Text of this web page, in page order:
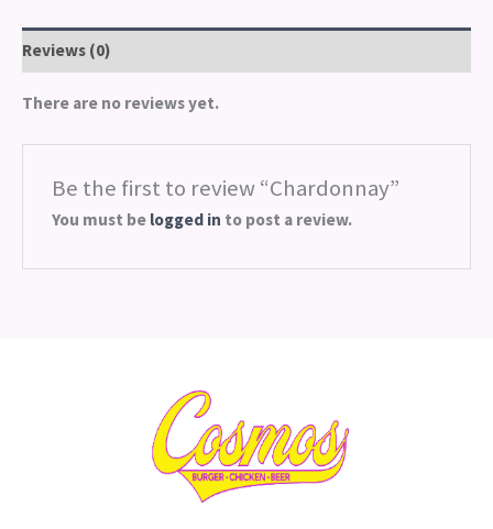
Reviews (0)
There are no reviews yet.
Be the first to review “Chardonnay”
You must be logged in to post a review.